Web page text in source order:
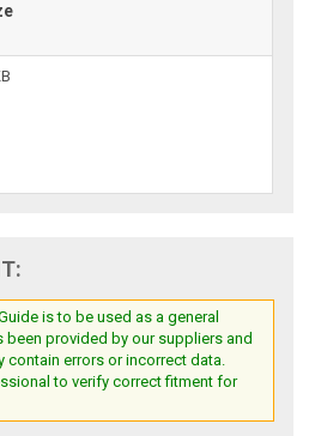
is to be used as a general
been provided by our suppliers and
contain errors or incorrect data.
to verify correct fitment for